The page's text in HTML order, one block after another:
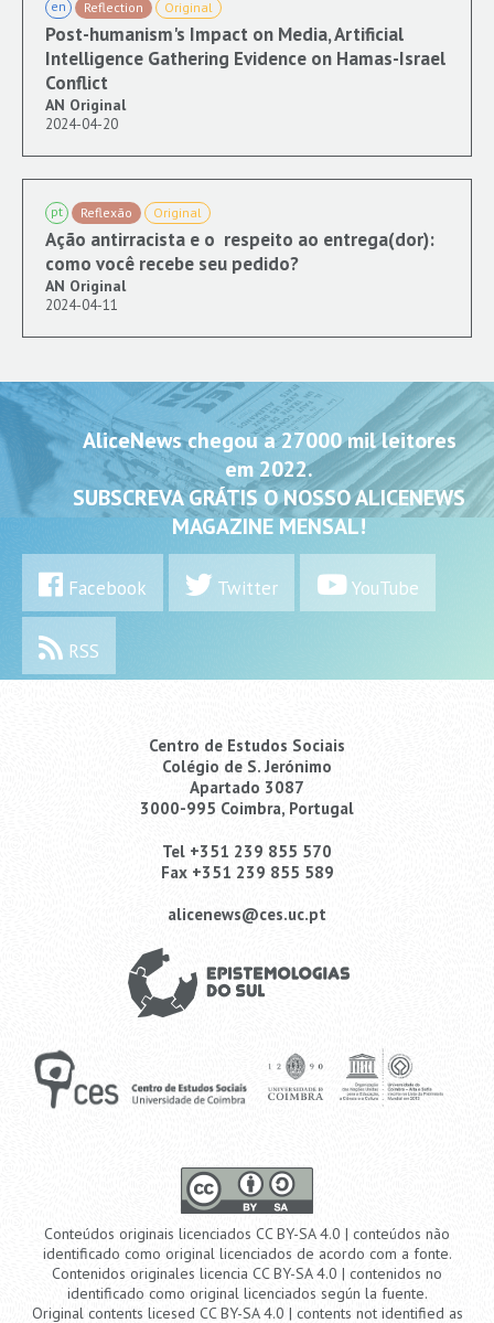
en Reflection Original
Post-humanism's Impact on Media, Artificial
Intelligence Gathering Evidence on Hamas-Israel
Conflict
AN Original
2024-04-20
pt Reflexão Original
Ação antirracista e o respeito ao entrega(dor):
como você recebe seu pedido?
AN Original
2024-04-11
AliceNews chegou a 27000 mil leitores
em 2022.
SUBSCREVA GRÁTIS O NOSSO ALICENEWS
MAGAZINE MENSAL!
Facebook Twitter YouTube
RSS
Centro de Estudos Sociais
Colégio de S. Jerónimo
Apartado 3087
3000-995 Coimbra, Portugal
Tel +351 239 855 570
Fax +351 239 855 589
alicenews@ces.uc.pt
Conteúdos originais licenciados CC BY-SA 4.0 | conteúdos não
identificado como original licenciados de acordo com a fonte.
Contenidos originales licencia CC BY-SA 4.0 | contenidos no
identificado como original licenciados según la fuente.
Original contents licesed CC BY-SA 4.0 | contents not identified as